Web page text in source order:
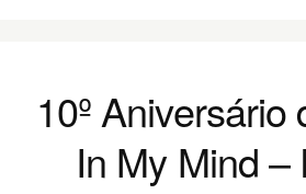
10º Aniversário
In My Mind –